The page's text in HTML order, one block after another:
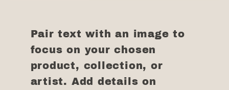
Pair text with an image to
focus on your chosen
product, collection, or
artist. Add details on